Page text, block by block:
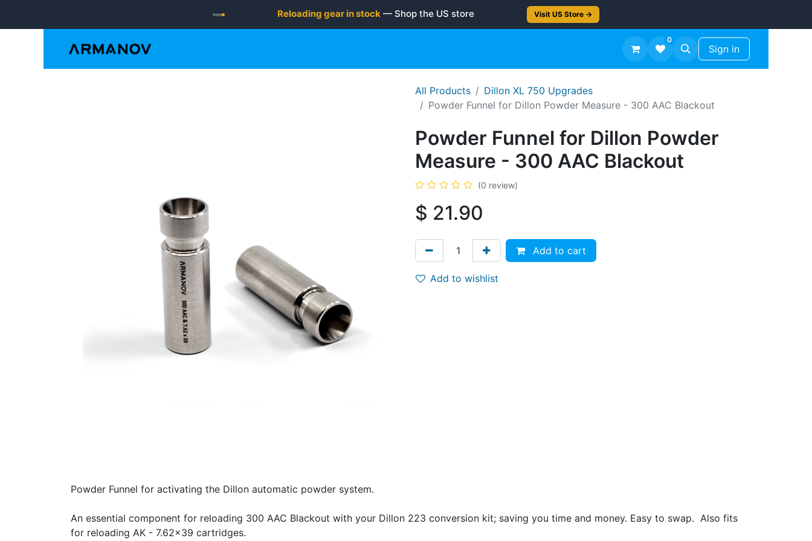
Reloading gear in stock — Shop the US store Visit US Store →
Workshop Finish -50%
0
Sign in
All Products
Dillon XL 750 Upgrades
Powder Funnel for Dillon Powder Measure - 300 AAC Blackout
Powder Funnel for Dillon Powder
Measure - 300 AAC Blackout
(0 review)
$ 21.90
Add to cart
Add to wishlist
Powder Funnel for activating the Dillon automatic powder system.
An essential component for reloading 300 AAC Blackout with your Dillon 223 conversion kit; saving you time and money. Easy to swap. Also fits
for reloading AK - 7.62x39 cartridges.